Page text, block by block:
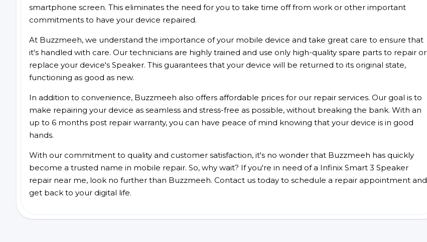
smartphone screen. This eliminates the need for you to take time off from work or other important
commitments to have your device repaired.
At Buzzmeeh, we understand the importance of your mobile device and take great care to ensure that
it's handled with care. Our technicians are highly trained and use only high-quality spare parts to repair or
replace your device's Speaker. This guarantees that your device will be returned to its original state,
functioning as good as new.
In addition to convenience, Buzzmeeh also offers affordable prices for our repair services. Our goal is to
make repairing your device as seamless and stress-free as possible, without breaking the bank. With an
up to 6 months post repair warranty, you can have peace of mind knowing that your device is in good
hands.
With our commitment to quality and customer satisfaction, it's no wonder that Buzzmeeh has quickly
become a trusted name in mobile repair. So, why wait? If you're in need of a Infinix Smart 3 Speaker
repair near me, look no further than Buzzmeeh. Contact us today to schedule a repair appointment and
get back to your digital life.